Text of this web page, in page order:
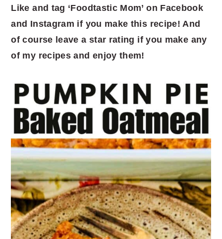
Like and tag ‘Foodtastic Mom’ on Facebook
and Instagram if you make this recipe! And
of course leave a star rating if you make any
of my recipes and enjoy them!